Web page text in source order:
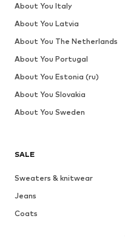
SALE
Sweaters & knitwear
Jeans
Coats
About You Italy
About You Latvia
About You The Netherlands
About You Portugal
About You Estonia (ru)
About You Slovakia
About You Sweden